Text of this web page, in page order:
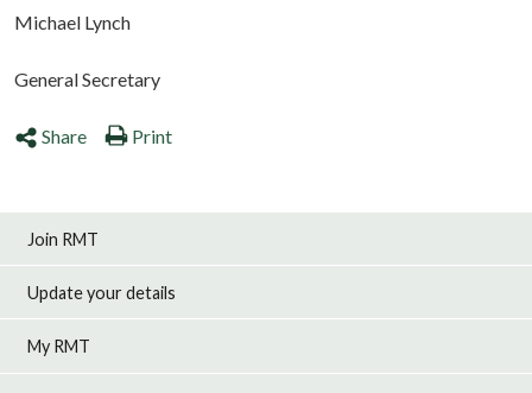
Michael Lynch
General Secretary
Share Print
Join RMT
Update your details
My RMT